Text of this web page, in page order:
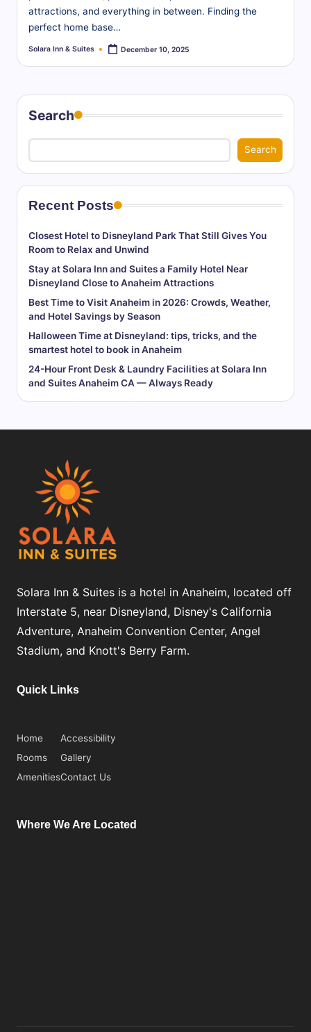
g
attractions, and everything in between. Finding the
perfect home base…
Posted
Solara Inn & Suites December 10, 2025
Search
Search
Recent Posts
Closest Hotel to Disneyland Park That Still Gives You
Room to Relax and Unwind
Stay at Solara Inn and Suites a Family Hotel Near
Disneyland Close to Anaheim Attractions
Best Time to Visit Anaheim in 2026: Crowds, Weather,
and Hotel Savings by Season
Halloween Time at Disneyland: tips, tricks, and the
smartest hotel to book in Anaheim
24-Hour Front Desk & Laundry Facilities at Solara Inn
and Suites Anaheim CA — Always Ready
Solara Inn & Suites is a hotel in Anaheim, located off
Interstate 5, near Disneyland, Disney's California
Adventure, Anaheim Convention Center, Angel
Stadium, and Knott's Berry Farm.
Quick Links
Home
Rooms
Amenities
Accessibility
Gallery
Contact Us
Where We Are Located